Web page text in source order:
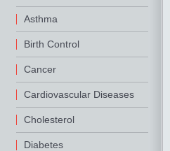
Asthma
Birth Control
Cancer
Cardiovascular Diseases
Cholesterol
Diabetes